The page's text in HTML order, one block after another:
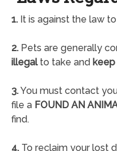
1.It is against the law
2.Pets are generally
illegalto take and keep
3.You must contact
file a FOUND AN
find.
4.To reclaim your lost